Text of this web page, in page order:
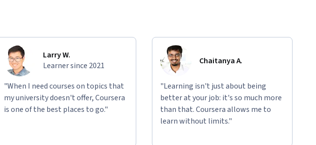
Larry W.
Learner since 2021
"When I need courses on topics that
my university doesn't offer, Coursera
is one of the best places to go."
Chaitanya A.
"Learning isn't just about being
better at your job: it's so much more
than that. Coursera allows me to
learn without limits."